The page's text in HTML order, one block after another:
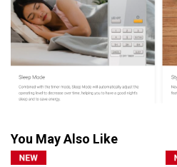
You May Also Like